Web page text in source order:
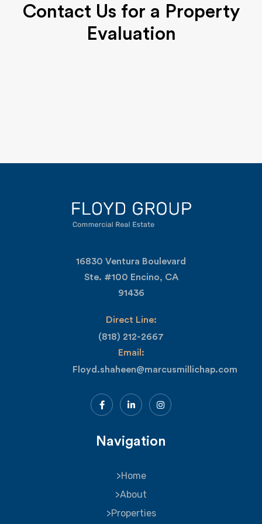
Contact Us for a Property
Evaluation
16830 Ventura Boulevard
Ste. #100 Encino, CA
91436
Direct Line:
(818) 212-2667
Email:
Floyd.shaheen@marcusmillichap.com
Navigation
Home
About
Properties